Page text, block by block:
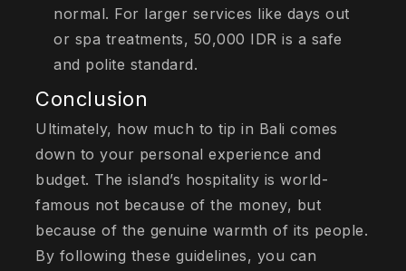
normal. For larger services like days out
or spa treatments, 50,000 IDR is a safe
and polite standard.
Conclusion
Ultimately, how much to tip in Bali comes
down to your personal experience and
budget. The island’s hospitality is world-
famous not because of the money, but
because of the genuine warmth of its people.
By following these guidelines, you can